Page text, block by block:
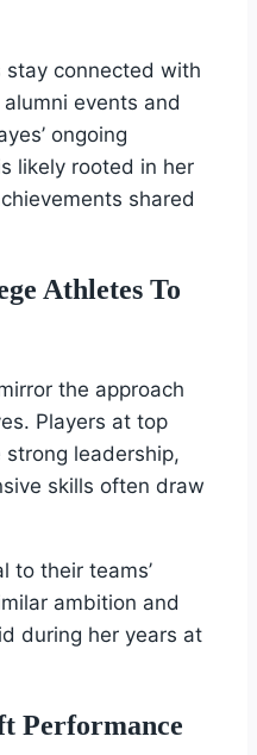
stay connected with
events and
ongoing
likely rooted in her
shared
Athletes To
the approach
Players at top
leadership,
skills often draw
to their teams’
ambition and
during her years at
Performance